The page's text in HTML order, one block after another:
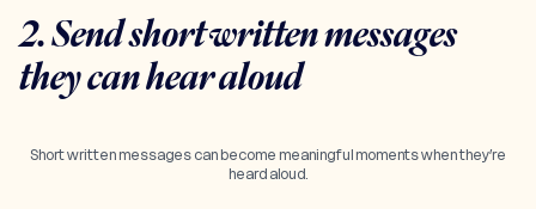
2. Send short written messages
they can hear aloud
Short written messages can become meaningful moments when they’re
heard aloud.